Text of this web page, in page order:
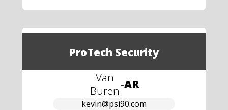
ProTech Security
Van
Buren-AR
kevin@psi90.com